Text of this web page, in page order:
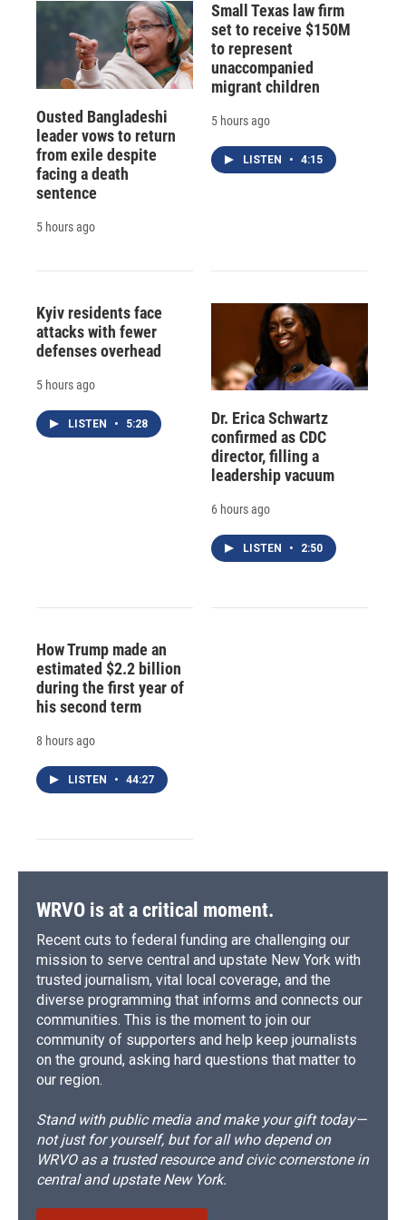
Ousted Bangladeshi
leader vows to return
from exile despite
facing a death
sentence
5 hours ago
Small Texas law firm
set to receive $150M
to represent
unaccompanied
migrant children
5 hours ago
LISTEN • 4:15
Kyiv residents face
attacks with fewer
defenses overhead
5 hours ago
LISTEN • 5:28
Dr. Erica Schwartz
confirmed as CDC
director, filling a
leadership vacuum
6 hours ago
LISTEN • 2:50
How Trump made an
estimated $2.2 billion
during the first year of
his second term
8 hours ago
LISTEN • 44:27
WRVO is at a critical moment.
Recent cuts to federal funding are challenging our
mission to serve central and upstate New York with
trusted journalism, vital local coverage, and the
diverse programming that informs and connects our
communities. This is the moment to join our
community of supporters and help keep journalists
on the ground, asking hard questions that matter to
our region.
Stand with public media and make your gift today—
not just for yourself, but for all who depend on
WRVO as a trusted resource and civic cornerstone in
central and upstate New York.